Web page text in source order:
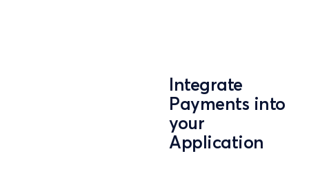
Integrate
Payments into
your
Application